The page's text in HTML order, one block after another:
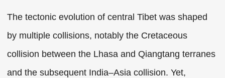
The tectonic evolution of central Tibet was shaped
by multiple collisions, notably the Cretaceous
collision between the Lhasa and Qiangtang terranes
and the subsequent India–Asia collision. Yet,